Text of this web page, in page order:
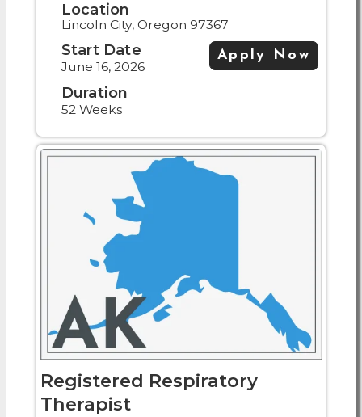
Location
Lincoln City, Oregon 97367
Start Date
June 16, 2026
Duration
52 Weeks
Apply Now
Registered Respiratory
Therapist